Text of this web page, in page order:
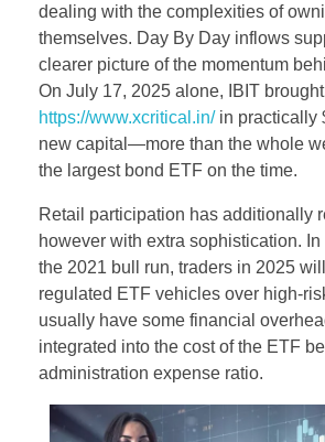
dealing with the complexities of
themselves. Day By Day inflows
clearer picture of the momentum
On July 17, 2025 alone, IBIT brought
https://www.xcritical.in/in practically
new capital—more than the whole
the largest bond ETF on the time.
Retail participation has additionally
however with extra sophistication.
the 2021 bull run, traders in 2025
regulated ETF vehicles over high-
usually have some financial
integrated into the cost of the ETF
administration expense ratio.